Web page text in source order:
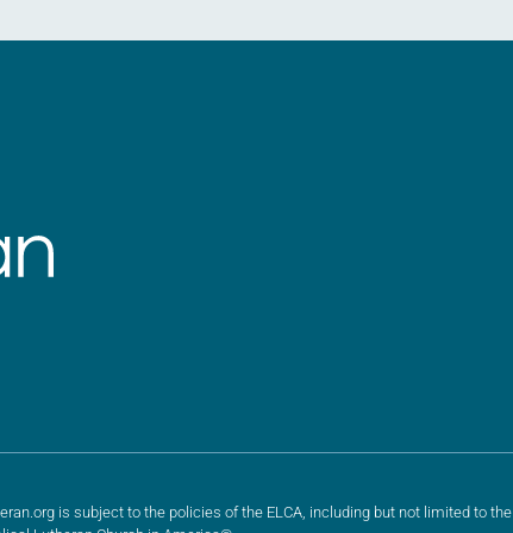
is subject to the policies of the ELCA, including but not limited to the